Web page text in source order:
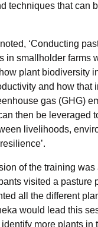
techniques that can
‘Conducting
in smallholder farms
plant biodiversity
and how that
gas (GHG)
then be leveraged
livelihoods,
of the training was
visited a pasture
all the different
would lead this
more plants in